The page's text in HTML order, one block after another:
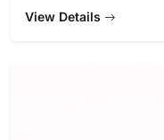
View Details